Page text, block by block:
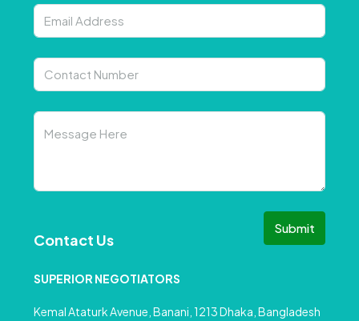
Submit
Contact Us
SUPERIOR NEGOTIATORS
Kemal Ataturk Avenue, Banani, 1213 Dhaka, Bangladesh